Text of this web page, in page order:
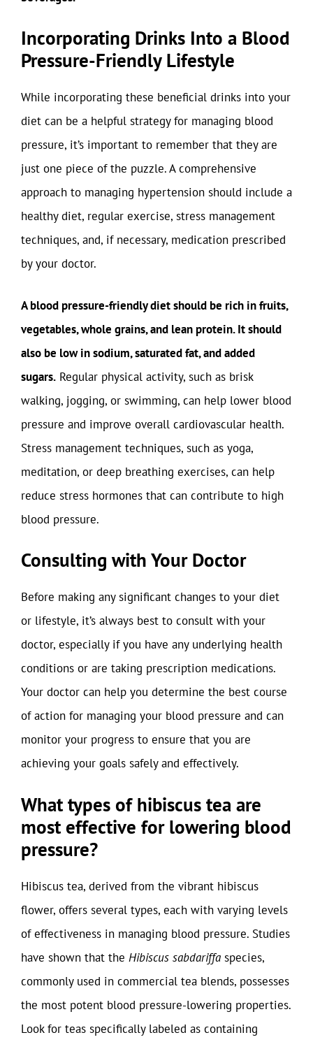
Incorporating Drinks Into a Blood
Pressure-Friendly Lifestyle
While incorporating these beneficial drinks into your
diet can be a helpful strategy for managing blood
pressure, it’s important to remember that they are
just one piece of the puzzle. A comprehensive
approach to managing hypertension should include a
healthy diet, regular exercise, stress management
techniques, and, if necessary, medication prescribed
by your doctor.
A blood pressure-friendly diet should be rich in fruits,
vegetables, whole grains, and lean protein. It should
also be low in sodium, saturated fat, and added
sugars. Regular physical activity, such as brisk
walking, jogging, or swimming, can help lower blood
pressure and improve overall cardiovascular health.
Stress management techniques, such as yoga,
meditation, or deep breathing exercises, can help
reduce stress hormones that can contribute to high
blood pressure.
Consulting with Your Doctor
Before making any significant changes to your diet
or lifestyle, it’s always best to consult with your
doctor, especially if you have any underlying health
conditions or are taking prescription medications.
Your doctor can help you determine the best course
of action for managing your blood pressure and can
monitor your progress to ensure that you are
achieving your goals safely and effectively.
What types of hibiscus tea are
most effective for lowering blood
pressure?
Hibiscus tea, derived from the vibrant hibiscus
flower, offers several types, each with varying levels
of effectiveness in managing blood pressure. Studies
have shown that the Hibiscus sabdariffa species,
commonly used in commercial tea blends, possesses
the most potent blood pressure-lowering properties.
Look for teas specifically labeled as containing